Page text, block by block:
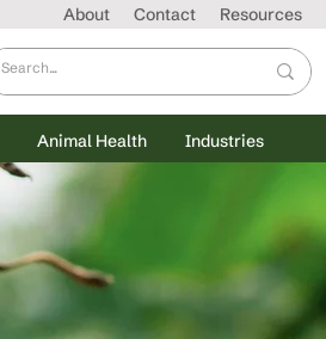
About Contact Resources
Animal Health Industries